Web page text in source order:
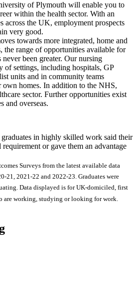
of Plymouth will enable you to
within the health sector. With an
across the UK, employment prospects
very good.
towards more integrated, home and
the range of opportunities available for
been greater. Our nursing
of settings, including hospitals, GP
units and in community teams
own homes. In addition to the NHS,
sector. Further opportunities exist
and overseas.
in highly skilled work said their
or gave them an advantage
Surveys from the latest available data
21, 2021-22 and 2022-23. Graduates were
Data displayed is for UK-domiciled, first
are working, studying or looking for work.